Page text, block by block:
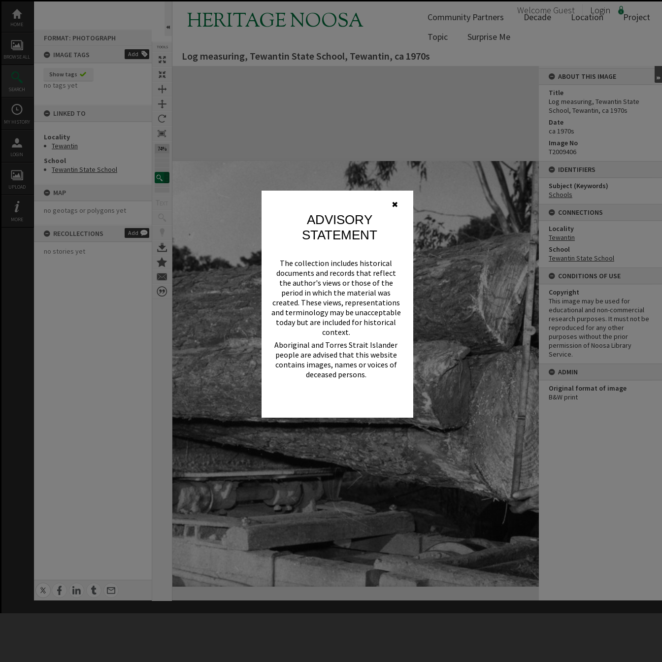
✖
ADVISORY
STATEMENT
The collection includes historical
documents and records that reflect
the author's views or those of the
period in which the material was
created. These views, representations
and terminology may be unacceptable
today but are included for historical
context.
Aboriginal and Torres Strait Islander
people are advised that this website
contains images, names or voices of
deceased persons.
content
HOME
BROWSE ALL
SEARCH
MY HISTORY
LOGIN
UPLOAD
MORE
FORMAT: PHOTOGRAPH
IMAGE TAGS
Add
Show tags
no tags yet
LINKED TO
Locality
Tewantin
School
Tewantin State School
MAP
no geotags or polygons yet
RECOLLECTIONS Add
no stories yet
TOOLS
74%
HERITAGE NOOSA Welcome Guest Login
Community Partners Decade Location
Project
Topic
Surprise Me
Log measuring, Tewantin State School, Tewantin, ca 1970s
ABOUT THIS IMAGE
Title
Log measuring, Tewantin State
School, Tewantin, ca 1970s
Date
ca 1970s
Image No
T2009406
IDENTIFIERS
Subject (Keywords)
Schools
CONNECTIONS
Locality
Tewantin
School
Tewantin State School
CONDITIONS OF USE
Copyright
This image may be used for
educational and non-commercial
research purposes. It must not be
reproduced for any other
purposes without the prior
permission of Noosa Library
Service.
ADMIN
Original format of image
B&W print